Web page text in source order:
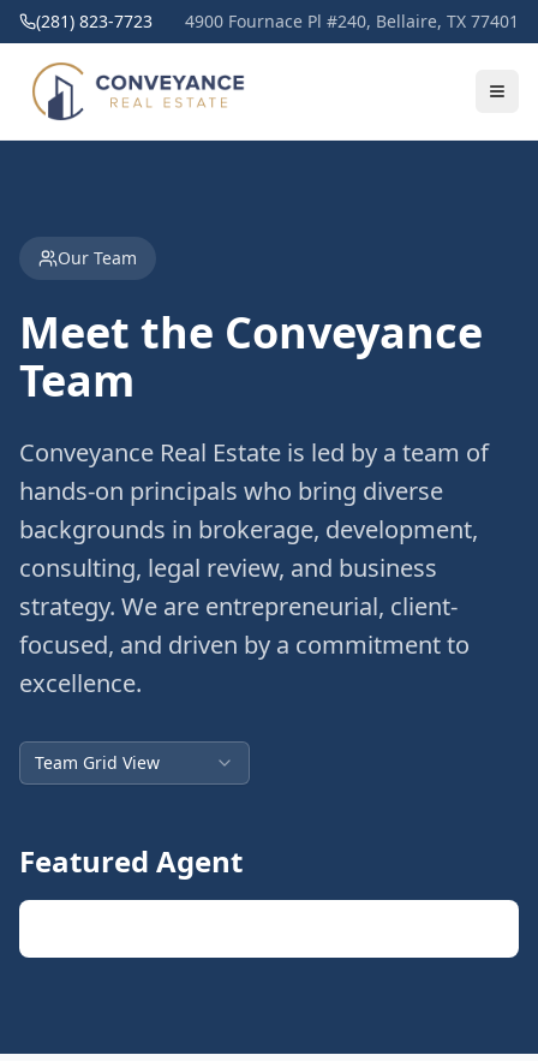
(281) 823-7723 4900 Fournace Pl #240, Bellaire, TX 77401
Our Team
Meet the Conveyance
Team
Conveyance Real Estate is led by a team of
hands-on principals who bring diverse
backgrounds in brokerage, development,
consulting, legal review, and business
strategy. We are entrepreneurial, client-
focused, and driven by a commitment to
excellence.
Team Grid View
Featured Agent